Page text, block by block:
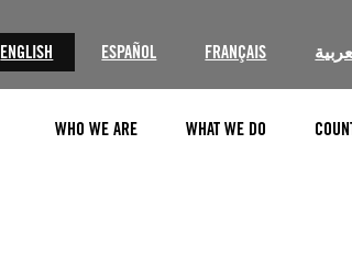
ENGLISH ESPAÑOL FRANÇAIS
WHO WE ARE WHAT WE DO